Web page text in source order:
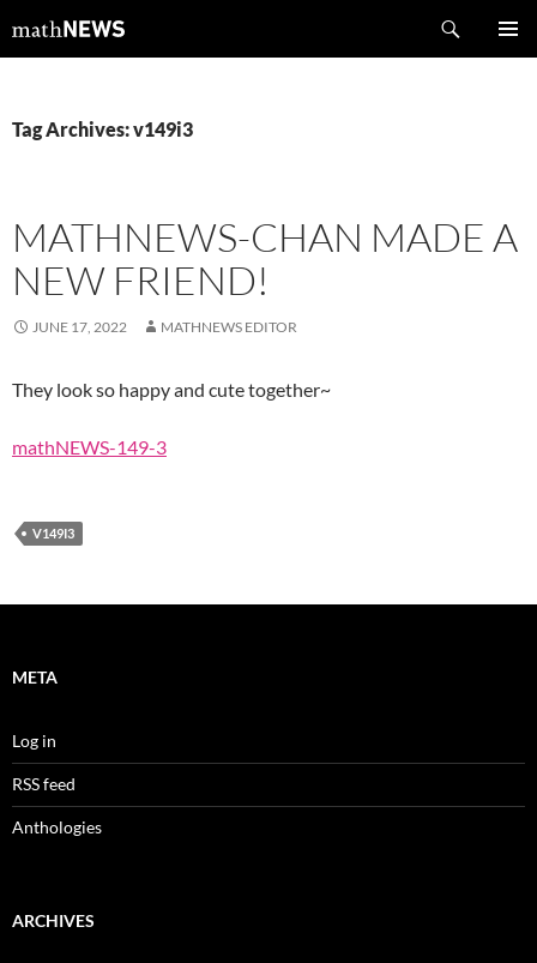
tomathNEWS
Tag Archives: v149i3
MATHNEWS-CHAN MADE A
NEW FRIEND!
JUNE 17, 2022 MATHNEWS EDITOR
They look so happy and cute together~
mathNEWS-149-3
V149I3
META
Log in
RSS feed
Anthologies
ARCHIVES